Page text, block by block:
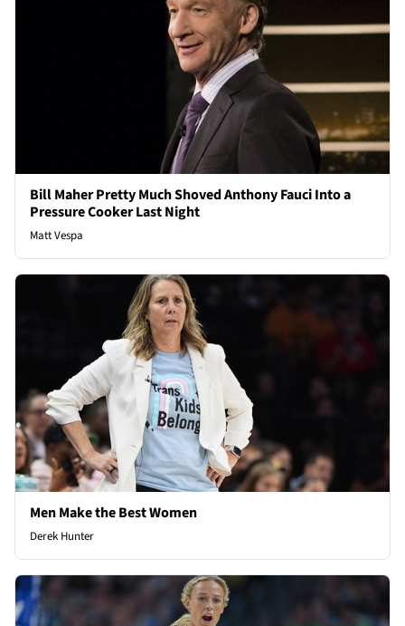
Bill Maher Pretty Much Shoved Anthony Fauci Into a
Pressure Cooker Last Night
Matt Vespa
Men Make the Best Women
Derek Hunter